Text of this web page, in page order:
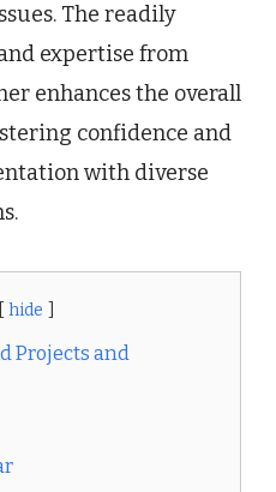
The readily
expertise from
enhances the overall
confidence and
with diverse
hide
Projects and